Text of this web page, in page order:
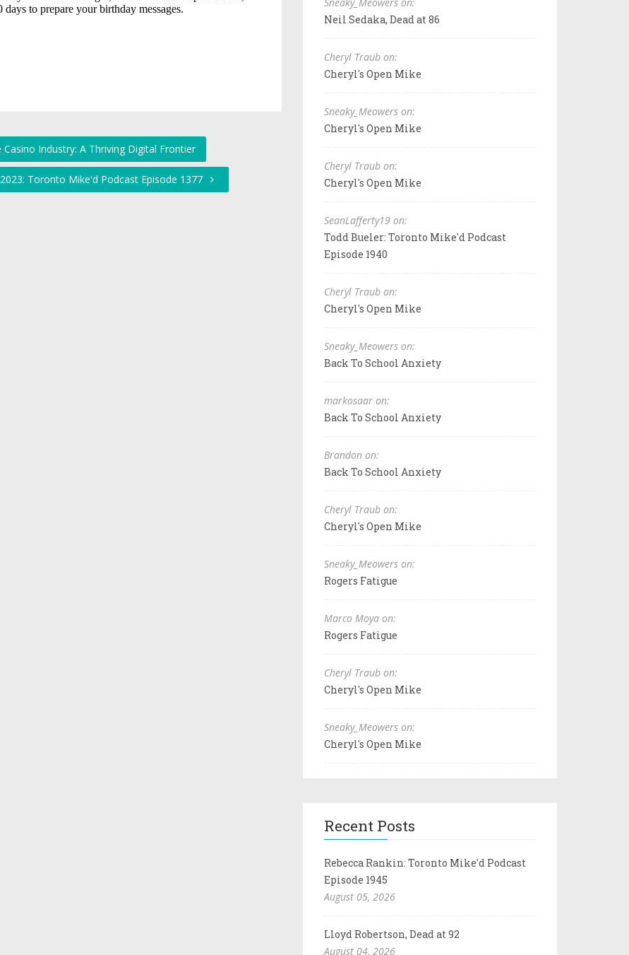
Industry: A Thriving Digital Frontier
Toronto Mike'd Podcast Episode 1377
Neil Sedaka, Dead at 86
Cheryl Traub on:
Cheryl's Open Mike
Sneaky_Meowers on:
Cheryl's Open Mike
Cheryl Traub on:
Cheryl's Open Mike
SeanLafferty19 on:
Todd Bueler: Toronto Mike'd Podcast
Episode 1940
Cheryl Traub on:
Cheryl's Open Mike
Sneaky_Meowers on:
Back To School Anxiety
markosaar on:
Back To School Anxiety
Brandon on:
Back To School Anxiety
Cheryl Traub on:
Cheryl's Open Mike
Sneaky_Meowers on:
Rogers Fatigue
Marco Moya on:
Rogers Fatigue
Cheryl Traub on:
Cheryl's Open Mike
Sneaky_Meowers on:
Cheryl's Open Mike
Recent Posts
Rebecca Rankin: Toronto Mike'd Podcast
Episode 1945
August 05, 2026
Lloyd Robertson, Dead at 92
August 04, 2026